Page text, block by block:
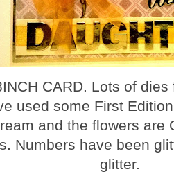
CARD. Lots of
used some First
and the flowers are
Numbers have been
glitter.